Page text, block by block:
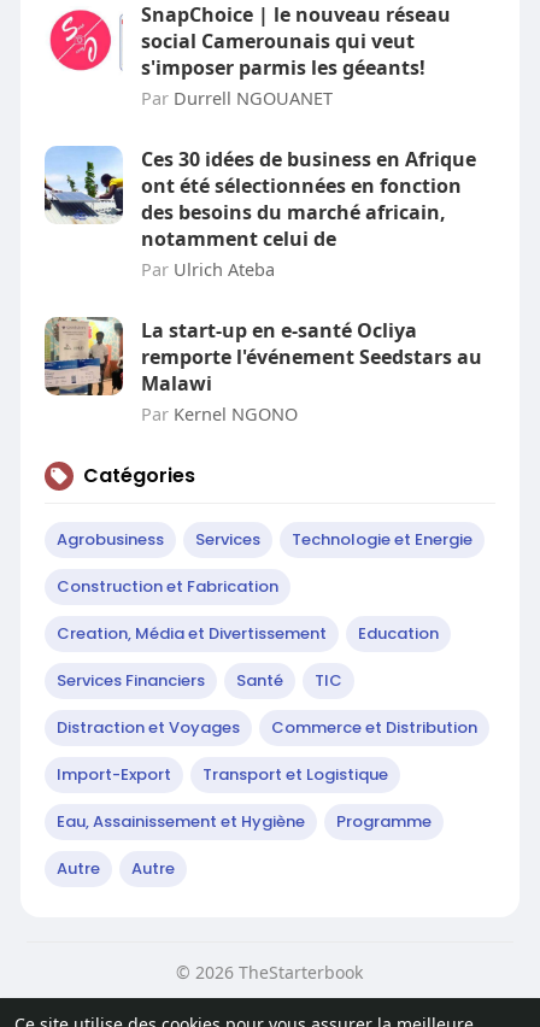
SnapChoice | le nouveau réseau
social Camerounais qui veut
s'imposer parmis les géeants!
Par Durrell NGOUANET
Ces 30 idées de business en Afrique
ont été sélectionnées en fonction
des besoins du marché africain,
notamment celui de
Par Ulrich Ateba
La start-up en e-santé Ocliya
remporte l'événement Seedstars au
Malawi
Par Kernel NGONO
Catégories
Agrobusiness Services Technologie et Energie
Construction et Fabrication
Creation, Média et Divertissement Education
Services Financiers Santé TIC
Distraction et Voyages Commerce et Distribution
Import-Export Transport et Logistique
Eau, Assainissement et Hygiène Programme
Autre Autre
© 2026 TheStarterbook